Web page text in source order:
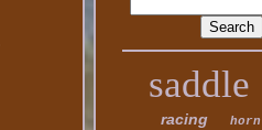
saddle
racing horn